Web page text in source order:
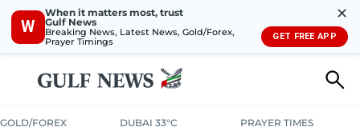
W
When it matters most, trust
Gulf News
Breaking News, Latest News, Gold/Forex,
Prayer Timings
✕
GET FREE APP
GOLD/FOREX DUBAI 33°C PRAYER TIMES